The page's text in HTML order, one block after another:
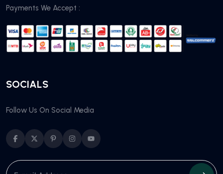
Payments We Accept :
SOCIALS
Follow Us On Social Media